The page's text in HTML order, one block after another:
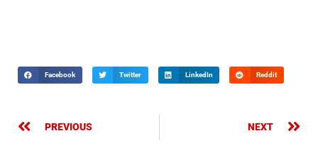
Facebook Twitter LinkedIn Reddit
PREVIOUS NEXT